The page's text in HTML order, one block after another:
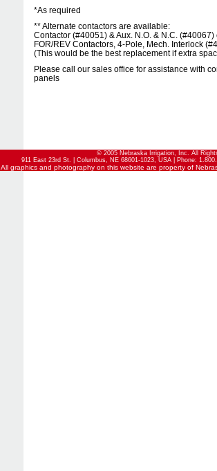
*As required
** Alternate contactors are available:
Contactor (#40051) & Aux. N.O. & N.C. (#40067)
FOR/REV Contactors, 4-Pole, Mech. Interlock
(This would be the best replacement if extra
Please call our sales office for assistance with
panels
© 2005 Nebraska Irrigation, Inc. All
911 East 23rd St. | Columbus, NE 68601-1023, USA | Phone:
All graphics and photography on this website are property of